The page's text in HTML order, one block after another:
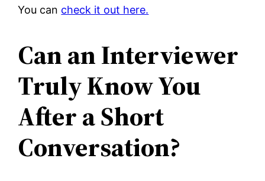
You can check it out here.
Can an Interviewer
Truly Know You
After a Short
Conversation?